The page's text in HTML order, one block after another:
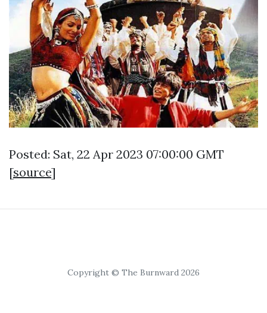
Posted: Sat, 22 Apr 2023 07:00:00 GMT
[source]
Copyright © The Burnward 2026